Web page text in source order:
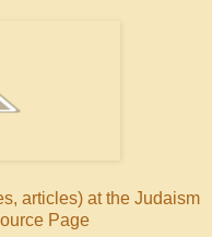
articles) at the Judaism
Page